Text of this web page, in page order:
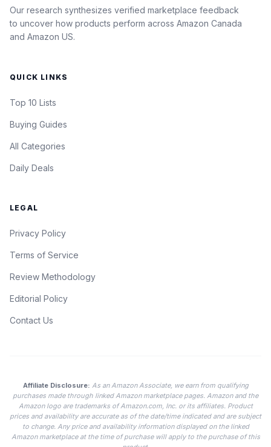
Our research synthesizes verified marketplace feedback
to uncover how products perform across Amazon Canada
and Amazon US.
QUICK LINKS
Top 10 Lists
Buying Guides
All Categories
Daily Deals
LEGAL
Privacy Policy
Terms of Service
Review Methodology
Editorial Policy
Contact Us
Affiliate Disclosure: As an Amazon Associate, we earn from qualifying
purchases made through linked Amazon marketplace pages. Amazon and the
Amazon logo are trademarks of Amazon.com, Inc. or its affiliates. Product
prices and availability are accurate as of the date/time indicated and are subject
to change. Any price and availability information displayed on the linked
Amazon marketplace at the time of purchase will apply to the purchase of this